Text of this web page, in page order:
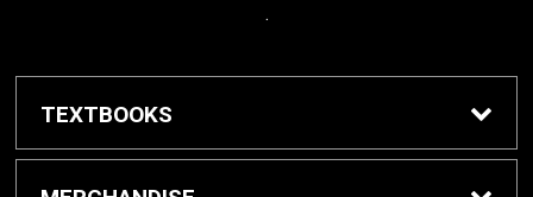
.
TEXTBOOKS